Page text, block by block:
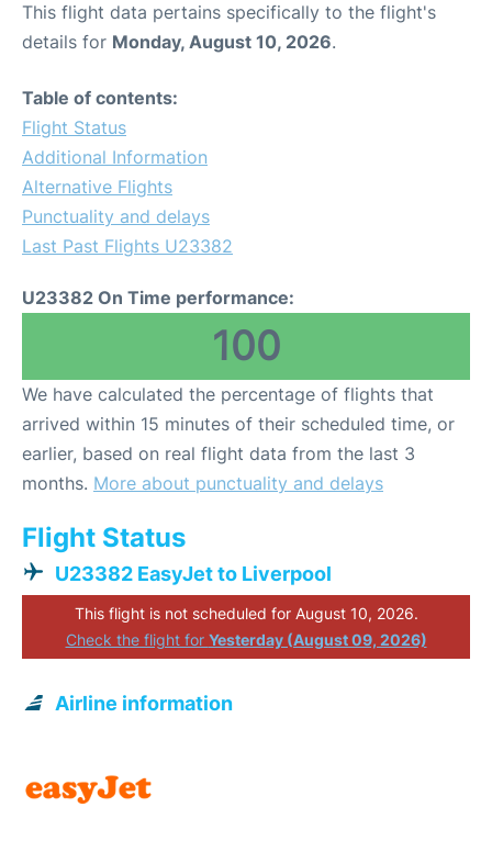
This flight data pertains specifically to the flight's
details for Monday, August 10, 2026.
Table of contents:
Flight Status
Additional Information
Alternative Flights
Punctuality and delays
Last Past Flights U23382
U23382 On Time performance:
100
We have calculated the percentage of flights that
arrived within 15 minutes of their scheduled time, or
earlier, based on real flight data from the last 3
months. More about punctuality and delays
Flight Status
U23382 EasyJet to Liverpool
This flight is not scheduled for August 10, 2026.
Check the flight for Yesterday (August 09, 2026)
Airline information